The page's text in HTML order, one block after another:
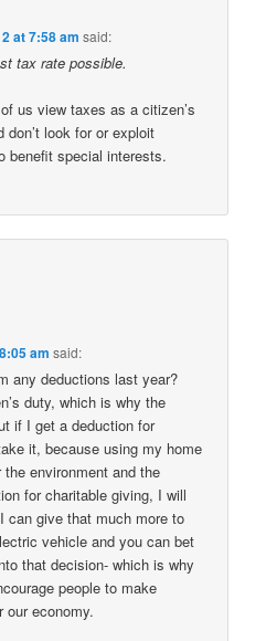
at 7:58 am said:
tax rate possible.
us view taxes as a citizen’s
look for or exploit
benefit special interests.
am said:
any deductions last year?
duty, which is why the
if I get a deduction for
it, because using my home
environment and the
for charitable giving, I will
can give that much more to
vehicle and you can bet
that decision- which is why
people to make
our economy.